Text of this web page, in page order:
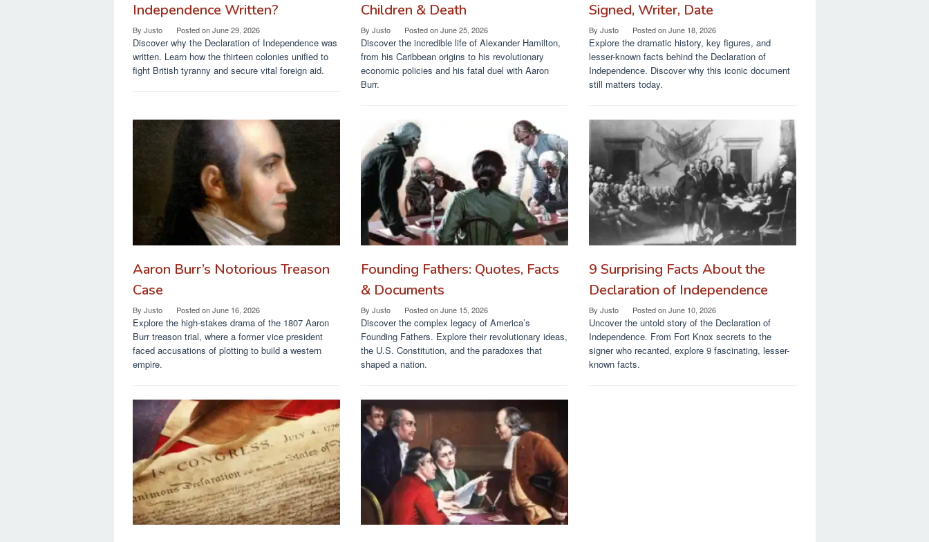
Independence Written?
By Justo Posted onJune 29, 2026
Discover why the Declaration of Independence was
written. Learn how the thirteen colonies unified to
fight British tyranny and secure vital foreign aid.
Children & Death
By Justo Posted onJune 25, 2026
Discover the incredible life of Alexander Hamilton,
from his Caribbean origins to his revolutionary
economic policies and his fatal duel with Aaron
Burr.
Signed, Writer, Date
By Justo Posted onJune 18, 2026
Explore the dramatic history, key figures, and
lesser-known facts behind the Declaration of
Independence. Discover why this iconic document
still matters today.
Aaron Burr’s Notorious Treason
Case
By Justo Posted onJune 16, 2026
Explore the high-stakes drama of the 1807 Aaron
Burr treason trial, where a former vice president
faced accusations of plotting to build a western
empire.
Founding Fathers: Quotes, Facts
& Documents
By Justo Posted onJune 15, 2026
Discover the complex legacy of America’s
Founding Fathers. Explore their revolutionary ideas,
the U.S. Constitution, and the paradoxes that
shaped a nation.
9 Surprising Facts About the
Declaration of Independence
By Justo Posted onJune 10, 2026
Uncover the untold story of the Declaration of
Independence. From Fort Knox secrets to the
signer who recanted, explore 9 fascinating, lesser-
known facts.